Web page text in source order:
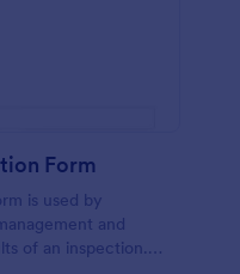
Form
is used by
and
of an inspection.